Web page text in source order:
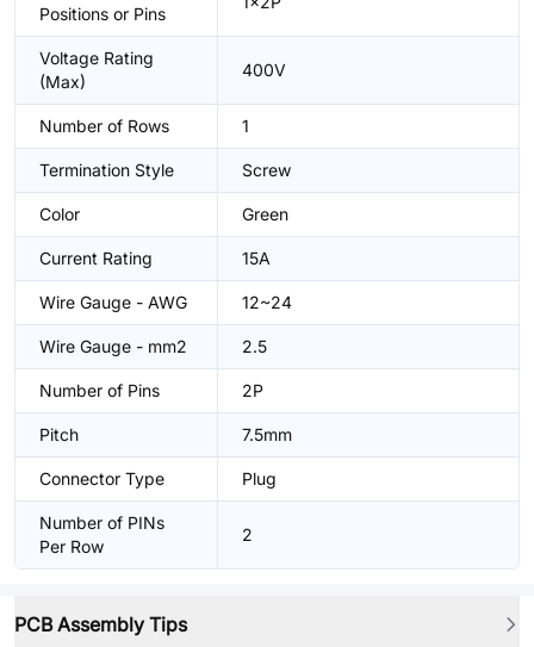
Positions or Pins
Voltage Rating
(Max)
400V
Number of Rows 1
Termination Style Screw
Color Green
Current Rating 15A
Wire Gauge - AWG 12~24
Wire Gauge - mm2 2.5
Number of Pins 2P
Pitch 7.5mm
Connector Type Plug
Number of PINs
Per Row
2
PCB Assembly Tips